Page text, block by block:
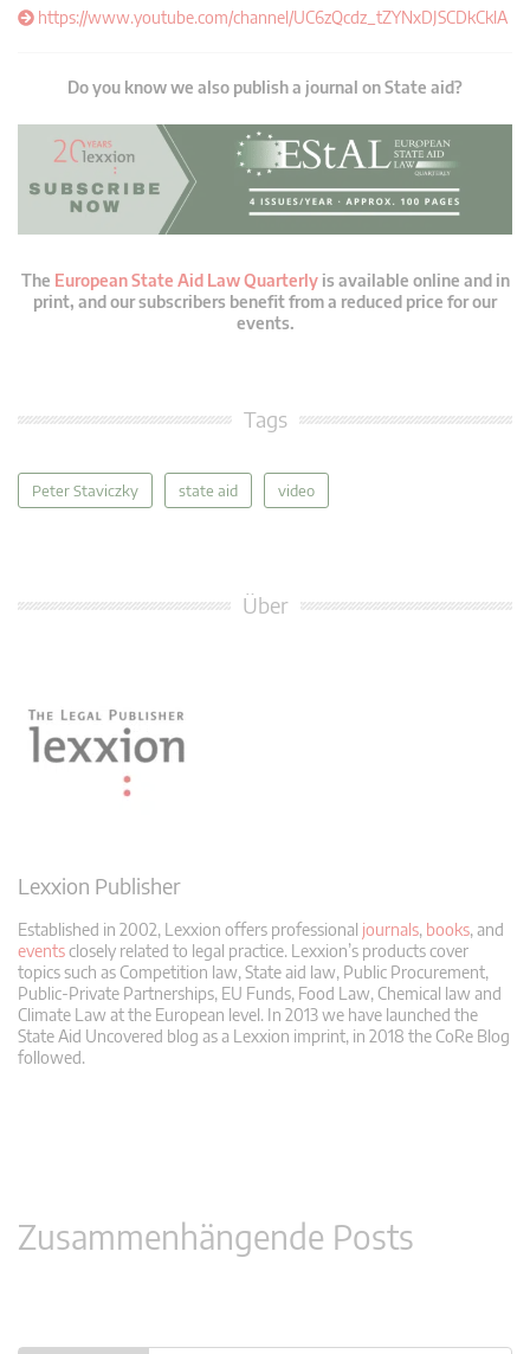
https://www.youtube.com/channel/UC6zQcdz_tZYNxDJSCDkCklA
Do you know we also publish a journal on State aid?
The European State Aid Law Quarterlyis available online and in
print, and our subscribers benefit from a reduced price for our
events.
Tags
Peter Staviczky state aid video
Über
Lexxion Publisher
Established in 2002, Lexxion offers professional journals, books, and
eventsclosely related to legal practice. Lexxion’s products cover
topics such as Competition law, State aid law, Public Procurement,
Public-Private Partnerships, EU Funds, Food Law, Chemical law and
Climate Law at the European level. In 2013 we have launched the
State Aid Uncovered blog as a Lexxion imprint, in 2018 the CoRe Blog
followed.
Zusammenhängende Posts